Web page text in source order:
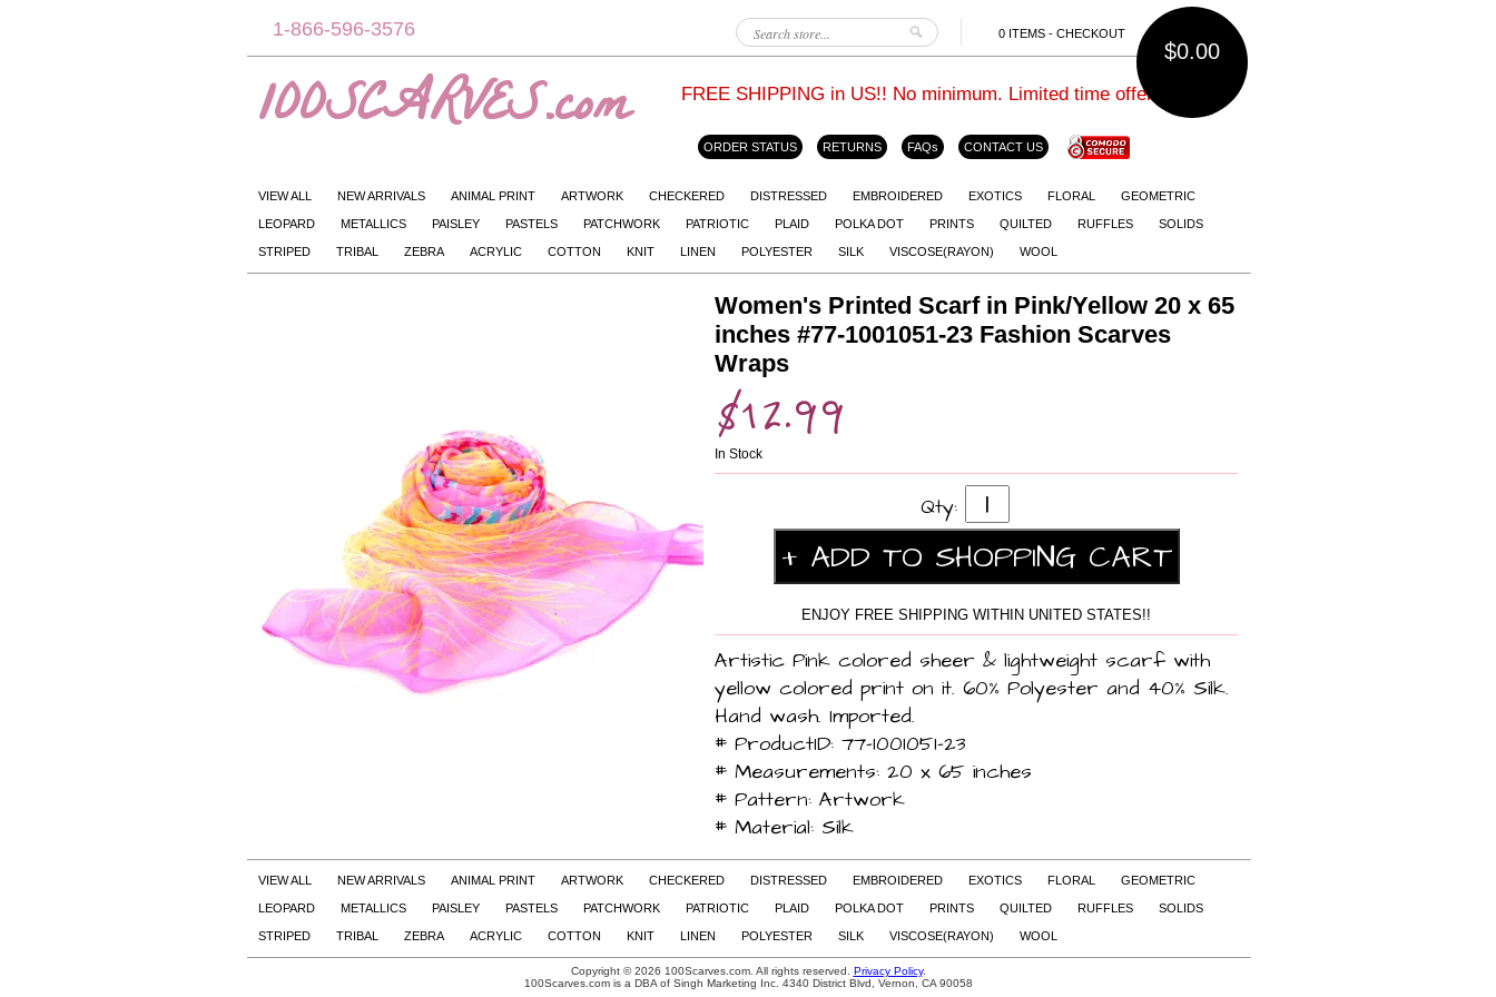
1-866-596-3576 0 ITEMS - CHECKOUT
$0.00
100SCARVES.com FREE SHIPPING in US!! No minimum. Limited time offer.
ORDER STATUS RETURNS FAQs CONTACT US
VIEW ALL NEW ARRIVALS ANIMAL PRINT ARTWORK CHECKERED DISTRESSED EMBROIDERED EXOTICS FLORAL GEOMETRIC
LEOPARD METALLICS PAISLEY PASTELS PATCHWORK PATRIOTIC PLAID POLKA DOT PRINTS QUILTED RUFFLES SOLIDS
STRIPED TRIBAL ZEBRA ACRYLIC COTTON KNIT LINEN POLYESTER SILK VISCOSE(RAYON) WOOL
Women's Printed Scarf in Pink/Yellow 20 x 65
inches #77-1001051-23 Fashion Scarves
Wraps
$12.99
In Stock
Qty:
ENJOY FREE SHIPPING WITHIN UNITED STATES!!
Artistic Pink colored sheer & lightweight scarf with
yellow colored print on it. 60% Polyester and 40% Silk.
Hand wash. Imported.
# ProductID: 77-1001051-23
# Measurements: 20 x 65 inches
# Pattern: Artwork
# Material: Silk
VIEW ALL NEW ARRIVALS ANIMAL PRINT ARTWORK CHECKERED DISTRESSED EMBROIDERED EXOTICS FLORAL GEOMETRIC
LEOPARD METALLICS PAISLEY PASTELS PATCHWORK PATRIOTIC PLAID POLKA DOT PRINTS QUILTED RUFFLES SOLIDS
STRIPED TRIBAL ZEBRA ACRYLIC COTTON KNIT LINEN POLYESTER SILK VISCOSE(RAYON) WOOL
Copyright © 2026 100Scarves.com. All rights reserved. Privacy Policy.
100Scarves.com is a DBA of Singh Marketing Inc. 4340 District Blvd, Vernon, CA 90058